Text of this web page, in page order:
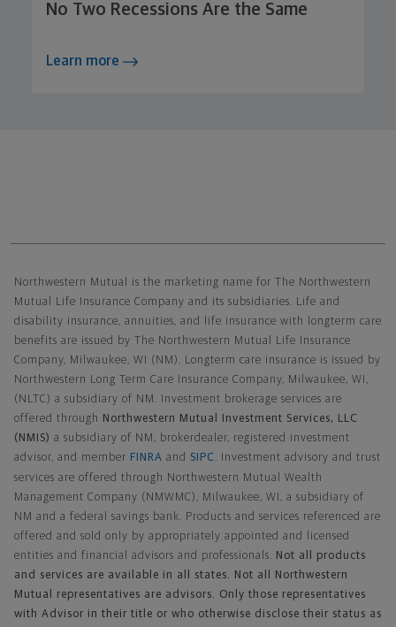
No Two Recessions Are the Same
Learn more
Northwestern Mutual is the marketing name for The Northwestern
Mutual Life Insurance Company and its subsidiaries. Life and
disability insurance, annuities, and life insurance with longterm care
benefits are issued by The Northwestern Mutual Life Insurance
Company, Milwaukee, WI (NM). Longterm care insurance is issued by
Northwestern Long Term Care Insurance Company, Milwaukee, WI,
(NLTC) a subsidiary of NM. Investment brokerage services are
offered through
Northwestern Mutual Investment Services, LLC
(NMIS) a subsidiary of NM, brokerdealer, registered investment
advisor, and member FINRA and SIPC . Investment advisory and trust
services are offered through Northwestern Mutual Wealth
Management Company (NMWMC), Milwaukee, WI, a subsidiary of
NM and a federal savings bank. Products and services referenced are
offered and sold only by appropriately appointed and licensed
entities and financial advisors and professionals. Not all products
and services are available in all states. Not all Northwestern
Mutual representatives are advisors. Only those representatives
with Advisor in their title or who otherwise disclose their status as